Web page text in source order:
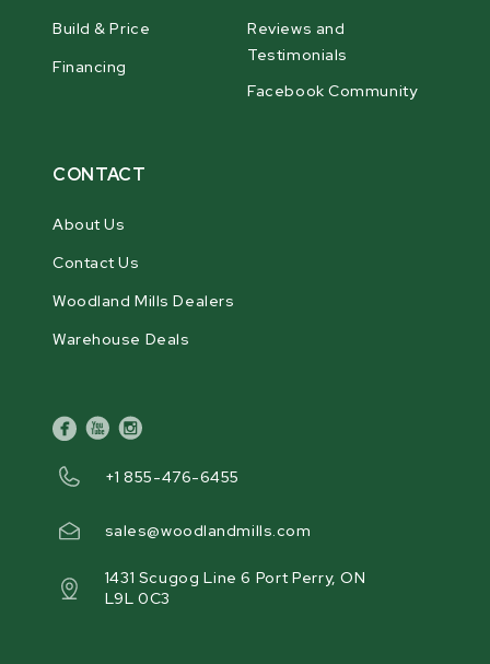
Build & Price
Financing
Reviews and
Testimonials
Facebook Community
CONTACT
About Us
Contact Us
Woodland Mills Dealers
Warehouse Deals
facebook
youtubeinstagram
+1 855-476-6455
sales@woodlandmills.com
1431 Scugog Line 6 Port Perry, ON
L9L 0C3